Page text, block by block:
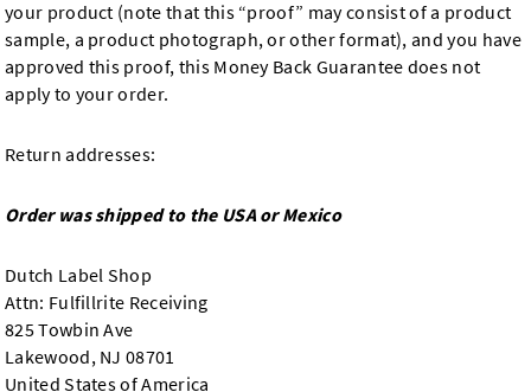
your product (note that this “proof” may consist of a product
sample, a product photograph, or other format), and you have
approved this proof, this Money Back Guarantee does not
apply to your order.
Return addresses:
Order was shipped to the USA or Mexico
Dutch Label Shop
Attn: Fulfillrite Receiving
825 Towbin Ave
Lakewood, NJ 08701
United States of America